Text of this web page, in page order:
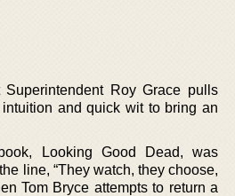
Roy Grace pulls
and quick wit to bring an
Looking Good Dead, was
line, “They watch, they choose,
Tom Bryce attempts to return a